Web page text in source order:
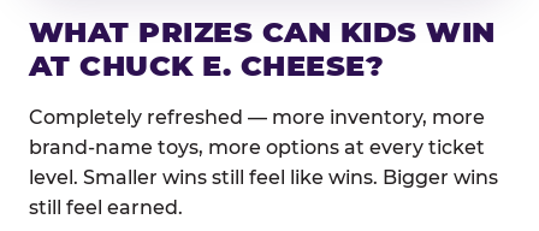
WHAT PRIZES CAN KIDS WIN
AT CHUCK E. CHEESE?
Completely refreshed — more inventory, more
brand-name toys, more options at every ticket
level. Smaller wins still feel like wins. Bigger wins
still feel earned.